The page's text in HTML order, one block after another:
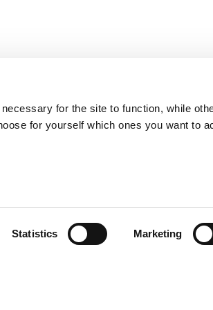
for the site to function, while
for yourself which ones you want to
Statistics Marketing